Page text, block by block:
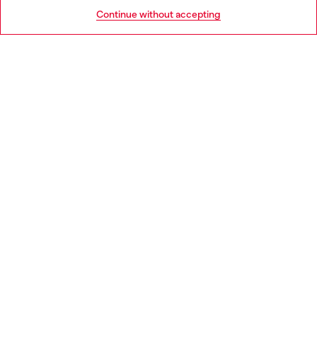
Continue without accepting